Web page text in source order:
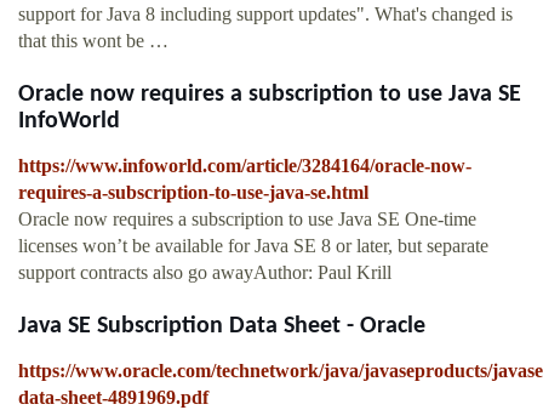
support for Java 8 including support updates". What's changed is
that this wont be …
Oracle now requires a subscription to use Java SE
InfoWorld
https://www.infoworld.com/article/3284164/oracle-now-
requires-a-subscription-to-use-java-se.html
Oracle now requires a subscription to use Java SE One-time
licenses won’t be available for Java SE 8 or later, but separate
support contracts also go awayAuthor: Paul Krill
Java SE Subscription Data Sheet - Oracle
https://www.oracle.com/technetwork/java/javaseproducts/
data-sheet-4891969.pdf